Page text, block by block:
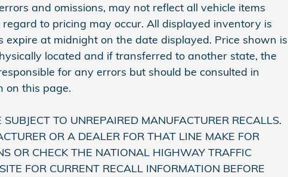
and omissions, may not reflect all vehicle items
to pricing may occur. All displayed inventory is
expire at midnight on the date displayed. Price shown is
located and if transferred to another state, the
for any errors but should be consulted in
on this page.
TO UNREPAIRED MANUFACTURER RECALLS.
OR A DEALER FOR THAT LINE MAKE FOR
OR CHECK THE NATIONAL HIGHWAY TRAFFIC
FOR CURRENT RECALL INFORMATION BEFORE